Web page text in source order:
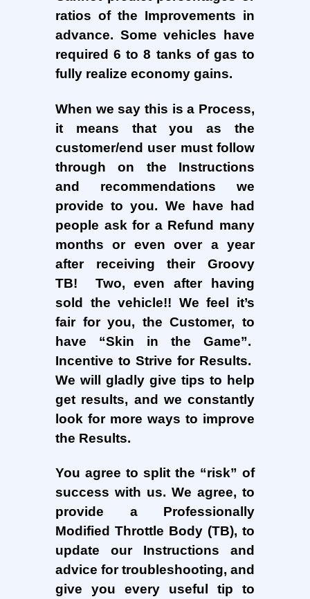
ratios of the Improvements in
advance. Some vehicles have
required 6 to 8 tanks of gas to
fully realize economy gains.
When we say this is a Process,
it means that you as the
customer/end user must follow
through on the Instructions
and recommendations we
provide to you. We have had
people ask for a Refund many
months or even over a year
after receiving their Groovy
TB! Two, even after having
sold the vehicle!! We feel it’s
fair for you, the Customer, to
have “Skin in the Game”.
Incentive to Strive for Results.
We will gladly give tips to help
get results, and we constantly
look for more ways to improve
the Results.
You agree to split the “risk” of
success with us. We agree, to
provide a Professionally
Modified Throttle Body (TB), to
update our Instructions and
advice for troubleshooting, and
give you every useful tip to